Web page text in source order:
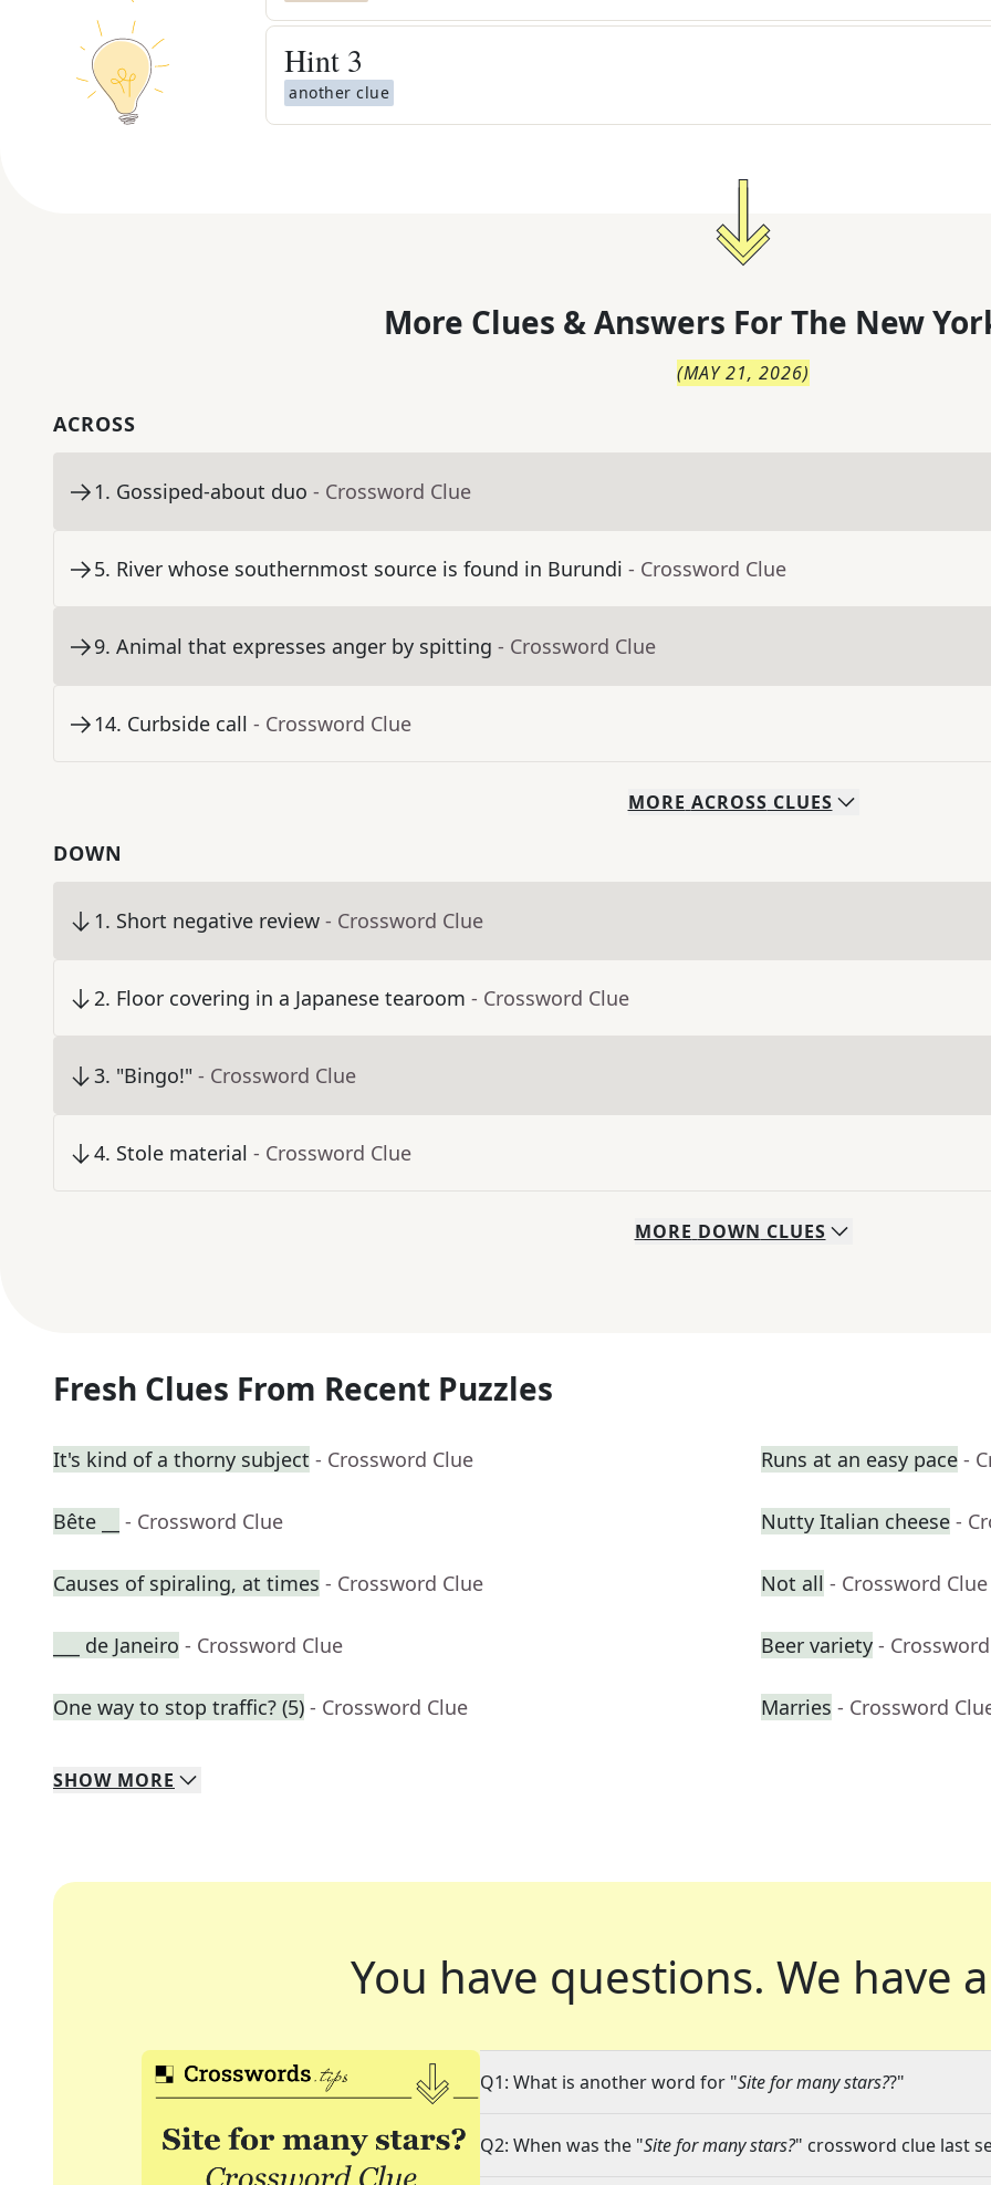
Hint 3
another clue
More Clues & Answers For The New
(MAY 21, 2026)
ACROSS
1. Gossiped-about duo - Crossword Clue
5. River whose southernmost source is found in Burundi - Crossword Clue
9. Animal that expresses anger by spitting - Crossword Clue
14. Curbside call - Crossword Clue
MORE ACROSS CLUES
DOWN
1. Short negative review - Crossword Clue
2. Floor covering in a Japanese tearoom - Crossword Clue
3. "Bingo!" - Crossword Clue
4. Stole material - Crossword Clue
MORE DOWN CLUES
Fresh Clues From Recent Puzzles
It's kind of a thorny subject - Crossword Clue Runs at an easy pace -
Bête __ - Crossword Clue Nutty Italian cheese -
Causes of spiraling, at times - Crossword Clue Not all - Crossword Clue
___ de Janeiro - Crossword Clue Beer variety -
One way to stop traffic? (5) - Crossword Clue Marries - Crossword
SHOW MORE
You have questions. We have
Q1: What is another word for "Site for many stars??"
Q2: When was the "Site for many stars?" crossword clue last